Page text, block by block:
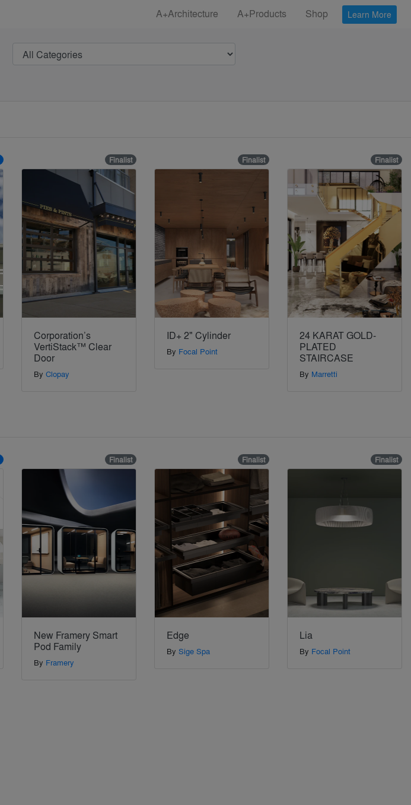
A+Architecture A+Products Shop Learn More
Finalist
Corporation’s
VertiStack™ Clear
Door
By Clopay
Finalist
ID+ 2" Cylinder
By Focal Point
Finalist
24 KARAT GOLD-
PLATED
STAIRCASE
By Marretti
Finalist
New Framery Smart
Pod Family
By Framery
Finalist
Edge
By Sige Spa
Finalist
Lia
By Focal Point